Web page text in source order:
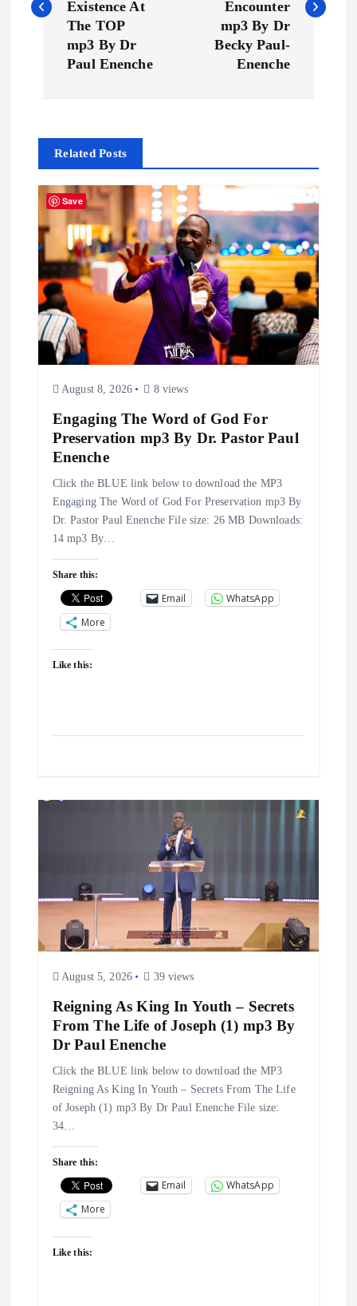
s
a
v
g
a
Existence At
The TOP
mp3 By Dr
Paul Enenche
Encounter
mp3 By Dr
Becky Paul-
Enenche
Related Posts
August 8, 2026 8 views
Engaging The Word of God For
Preservation mp3 By Dr. Pastor Paul
Enenche
Click the BLUE link below to download the MP3
Engaging The Word of God For Preservation mp3 By
Dr. Pastor Paul Enenche File size: 26 MB Downloads:
14 mp3 By…
Share this:
Email
WhatsApp
More
Like this:
August 5, 2026 39 views
Reigning As King In Youth – Secrets
From The Life of Joseph (1) mp3 By
Dr Paul Enenche
Click the BLUE link below to download the MP3
Reigning As King In Youth – Secrets From The Life
of Joseph (1) mp3 By Dr Paul Enenche File size:
34…
Share this:
Email
WhatsApp
More
Like this:
Save